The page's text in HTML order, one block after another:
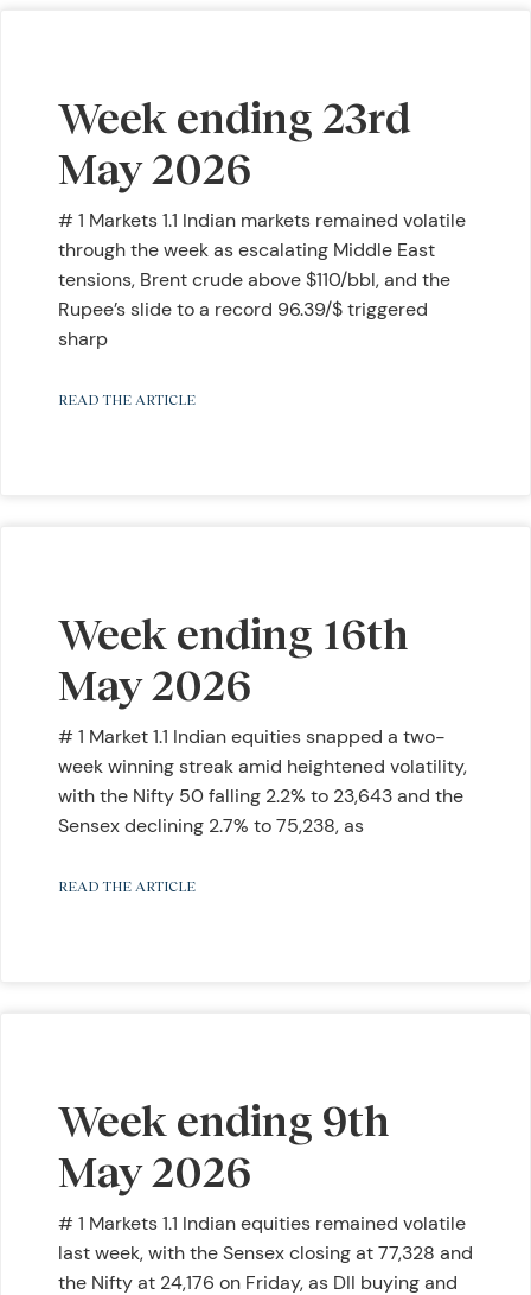
Week ending 23rd
May 2026
# 1 Markets 1.1 Indian markets remained volatile
through the week as escalating Middle East
tensions, Brent crude above $110/bbl, and the
Rupee’s slide to a record 96.39/$ triggered
sharp
READ THE ARTICLE
Week ending 16th
May 2026
# 1 Market 1.1 Indian equities snapped a two-
week winning streak amid heightened volatility,
with the Nifty 50 falling 2.2% to 23,643 and the
Sensex declining 2.7% to 75,238, as
READ THE ARTICLE
Week ending 9th
May 2026
# 1 Markets 1.1 Indian equities remained volatile
last week, with the Sensex closing at 77,328 and
the Nifty at 24,176 on Friday, as DII buying and